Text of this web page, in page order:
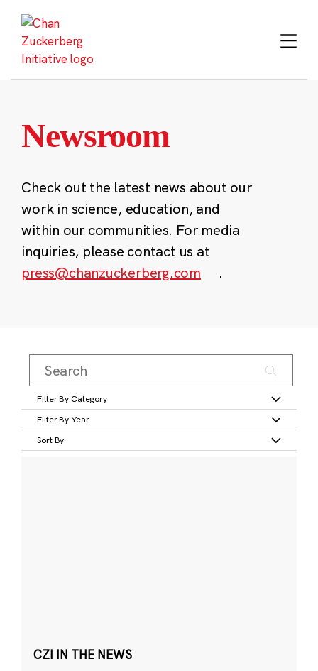
content
Newsroom
Check out the latest news about our
work in science, education, and
within our communities. For media
inquiries, please contact us at
press@chanzuckerberg.com
.
Filter By Category
Filter By Year
Sort By
CZI IN THE NEWS